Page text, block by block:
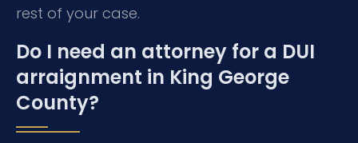
rest of your case.
Do I need an attorney for a DUI
arraignment in King George
County?